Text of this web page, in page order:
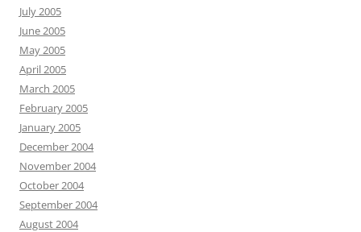
July 2005
June 2005
May 2005
April 2005
March 2005
February 2005
January 2005
December 2004
November 2004
October 2004
September 2004
August 2004